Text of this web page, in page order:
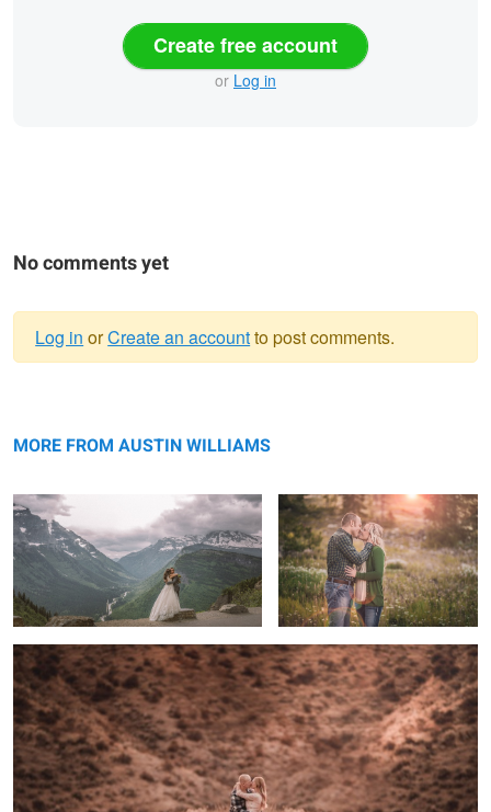
Create free account
or Log in
No comments yet
message
Log in orCreate an accountto post comments.
MORE FROM AUSTIN WILLIAMS
True Happiness